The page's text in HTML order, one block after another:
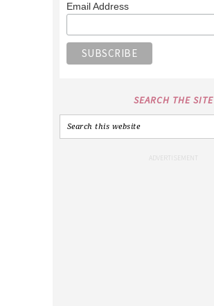
Email Address
SEARCH THE SITE